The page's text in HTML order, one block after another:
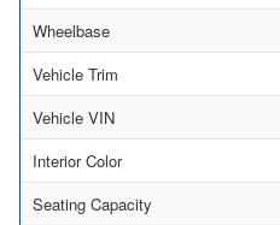
Wheelbase
Vehicle Trim
Vehicle VIN
Interior Color
Seating Capacity